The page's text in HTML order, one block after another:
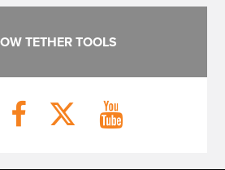
TETHER TOOLS